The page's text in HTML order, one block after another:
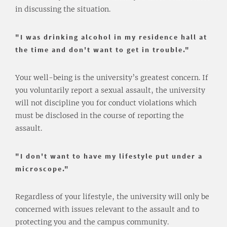
in discussing the situation.
"I was drinking alcohol in my residence hall at
the time and don't want to get in trouble."
Your well-being is the university’s greatest concern. If
you voluntarily report a sexual assault, the university
will not discipline you for conduct violations which
must be disclosed in the course of reporting the
assault.
"I don't want to have my lifestyle put under a
microscope."
Regardless of your lifestyle, the university will only be
concerned with issues relevant to the assault and to
protecting you and the campus community.